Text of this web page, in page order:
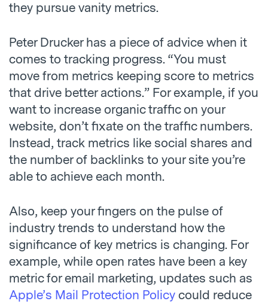
they pursue vanity metrics.
Peter Drucker has a piece of advice when it
comes to tracking progress. “You must
move from metrics keeping score to metrics
that drive better actions.” For example, if you
want to increase organic traffic on your
website, don’t fixate on the traffic numbers.
Instead, track metrics like social shares and
the number of backlinks to your site you’re
able to achieve each month.
Also, keep your fingers on the pulse of
industry trends to understand how the
significance of key metrics is changing. For
example, while open rates have been a key
metric for email marketing, updates such as
Apple’s Mail Protection Policy could reduce